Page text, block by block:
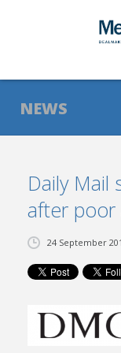
ABOUT
SERVICES
NEWS
TRANSACTIONS
CONTACT
NEWS
Daily Mail
after poor
24 September